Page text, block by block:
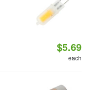
$5.69
each